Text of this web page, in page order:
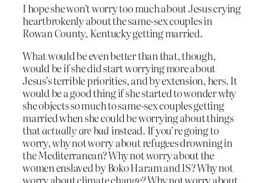
I hope she won’t worry too much about Jesus crying
heartbrokenly about the same-sex couples in
Rowan County, Kentucky getting married.
What would be even better than that, though,
would be if she did start worrying more about
Jesus’s terrible priorities, and by extension, hers. It
would be a good thing if she started to wonder why
she objects so much to same-sex couples getting
married when she could be worrying about things
thatactually are bad instead. If you’re going to
worry, why not worry about refugees drowning in
the Mediterranean? Why not worry about the
women enslaved by Boko Haram and IS? Why not
worry about climate change? Why not worry about